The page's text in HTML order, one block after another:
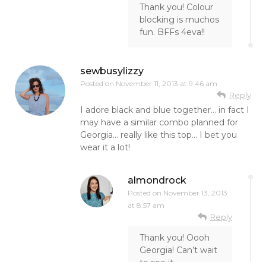
Thank you! Colour
blocking is muchos
fun. BFFs 4eva!!
sewbusylizzy
Posted on November 11, 2013 at 9:46 am
Reply
I adore black and blue together… in fact I
may have a similar combo planned for
Georgia… really like this top… I bet you
wear it a lot!
almondrock
Posted on November 13, 2013
at 8:57 am
Reply
Thank you! Oooh
Georgia! Can’t wait